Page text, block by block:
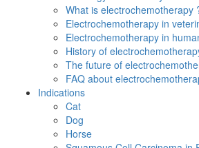
What is electrochemotherapy
Electrochemotherapy in
Electrochemotherapy in
History of
The future of
FAQ about
Indications
Cat
Dog
Horse